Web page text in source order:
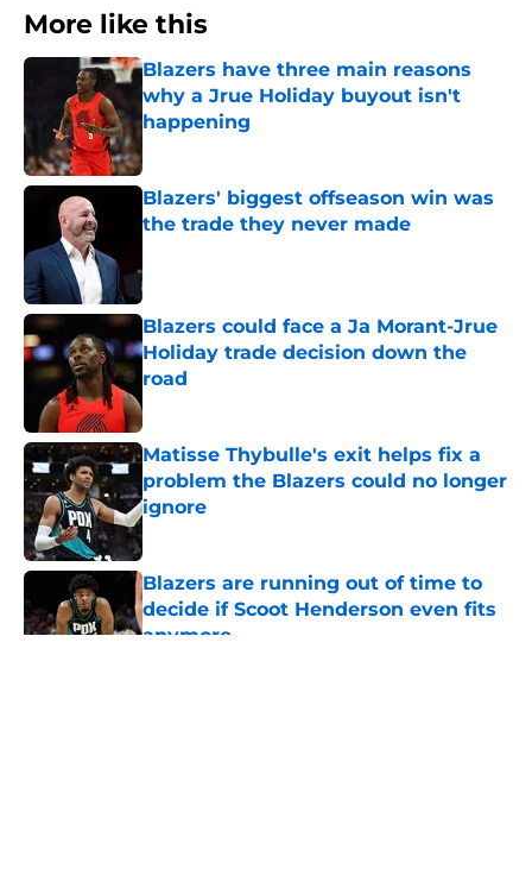
More like this
Blazers have three main reasons
why a Jrue Holiday buyout isn't
happening
Blazers' biggest offseason win was
the trade they never made
Blazers could face a Ja Morant-Jrue
Holiday trade decision down the
road
Matisse Thybulle's exit helps fix a
problem the Blazers could no longer
ignore
Published by on Invalid Date
Blazers are running out of time to
decide if Scoot Henderson even fits
anymore